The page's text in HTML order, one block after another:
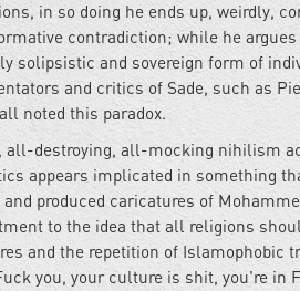
in so doing he ends up, weirdly,
contradiction; while he
solipsistic and sovereign form of
and critics of Sade, such as
noted this paradox.
all-destroying, all-mocking nihilism
appears implicated in something
produced caricatures of
to the idea that all religions
and the repetition of Islamophobic
you, your culture is shit, you're in